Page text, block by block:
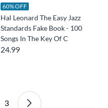
60% OFF
Hal Leonard The Easy Jazz
Standards Fake Book - 100
Songs In The Key Of C
24.99
3